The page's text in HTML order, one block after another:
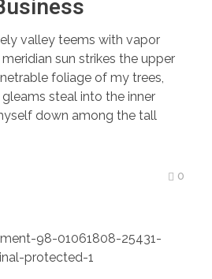
valley teems with vapor
sun strikes the upper
foliage of my trees,
steal into the inner
down among the tall
0